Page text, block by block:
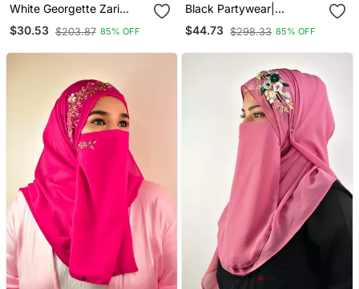
White Georgette Zari
Embroidered Hijab
$30.53 $203.87 85% OFF
Black Partywear|
Wedding| Bridal
Handwork Hijab With
$44.73 $298.33 85% OFF